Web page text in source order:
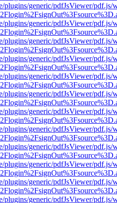
plugins/generic/pdfJsViewer/pdf.js/
plugins/generic/pdfJsViewer/pdf.js/
plugins/generic/pdfJsViewer/pdf.js/
plugins/generic/pdfJsViewer/pdf.js/
plugins/generic/pdfJsViewer/pdf.js/
plugins/generic/pdfJsViewer/pdf.js/
plugins/generic/pdfJsViewer/pdf.js/
plugins/generic/pdfJsViewer/pdf.js/
plugins/generic/pdfJsViewer/pdf.js/
plugins/generic/pdfJsViewer/pdf.js/
plugins/generic/pdfJsViewer/pdf.js/
plugins/generic/pdfJsViewer/pdf.js/